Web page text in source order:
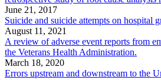
June 21, 2017
Suicide and suicide attempts on hospital
August 11, 2021
A review of adverse event reports from
the Veterans Health Administration.
March 18, 2020
Errors upstream and downstream to the